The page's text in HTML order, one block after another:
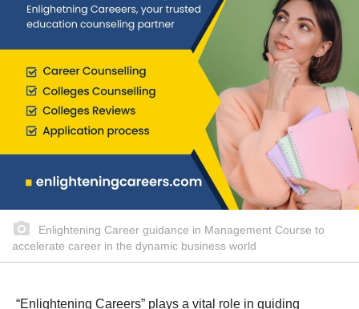
Enlightening Career guidance in Management Course to
accelerate career in the dynamic business world
“Enlightening Careers” plays a vital role in guiding